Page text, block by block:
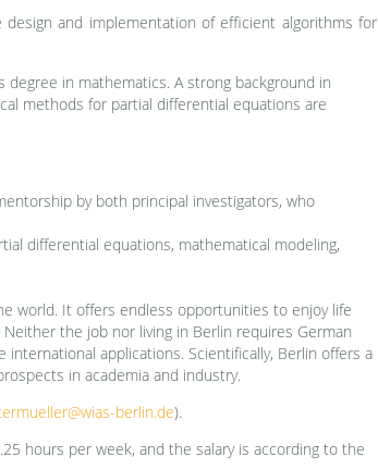
and implementation of efficient algorithms for
in mathematics. A strong background in
methods for partial differential equations are
by both principal investigators, who
differential equations, mathematical modeling,
world. It offers endless opportunities to enjoy life
the job nor living in Berlin requires German
international applications. Scientifically, Berlin offers a
in academia and industry.
berlin.de).
hours per week, and the salary is according to the